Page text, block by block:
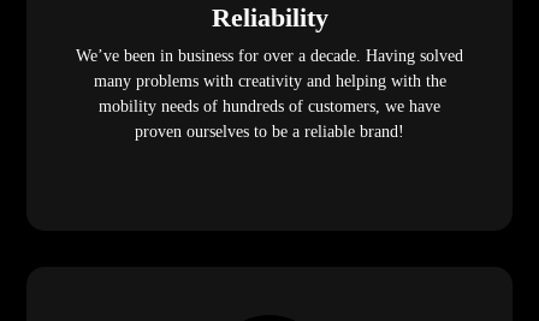
Reliability
We’ve been in business for over a decade. Having solved
many problems with creativity and helping with the
mobility needs of hundreds of customers, we have
proven ourselves to be a reliable brand!